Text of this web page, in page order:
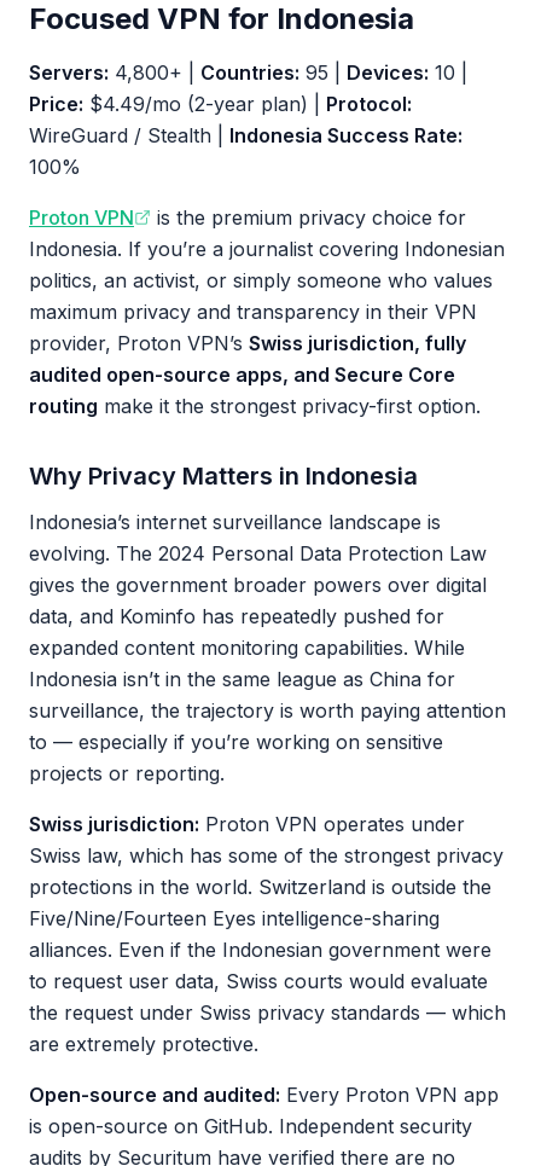
Focused VPN for Indonesia
Servers: 4,800+ | Countries: 95 | Devices: 10 |
Price: $4.49/mo (2-year plan) | Protocol:
WireGuard / Stealth | Indonesia Success Rate:
100%
Proton VPN
is the premium privacy choice for
Indonesia. If you’re a journalist covering Indonesian
politics, an activist, or simply someone who values
maximum privacy and transparency in their VPN
provider, Proton VPN’s Swiss jurisdiction, fully
audited open-source apps, and Secure Core
routing make it the strongest privacy-first option.
Why Privacy Matters in Indonesia
Indonesia’s internet surveillance landscape is
evolving. The 2024 Personal Data Protection Law
gives the government broader powers over digital
data, and Kominfo has repeatedly pushed for
expanded content monitoring capabilities. While
Indonesia isn’t in the same league as China for
surveillance, the trajectory is worth paying attention
to — especially if you’re working on sensitive
projects or reporting.
Swiss jurisdiction: Proton VPN operates under
Swiss law, which has some of the strongest privacy
protections in the world. Switzerland is outside the
Five/Nine/Fourteen Eyes intelligence-sharing
alliances. Even if the Indonesian government were
to request user data, Swiss courts would evaluate
the request under Swiss privacy standards — which
are extremely protective.
Open-source and audited: Every Proton VPN app
is open-source on GitHub. Independent security
audits by Securitum have verified there are no